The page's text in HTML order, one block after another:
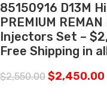
85150916 D13M
PREMIUM
Injectors Set –
Free Shipping in
$2,550.00 $2,450.00